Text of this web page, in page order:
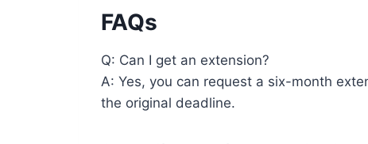
FAQs
Q: Can I get an extension?
A: Yes, you can request a six-month
the original deadline.